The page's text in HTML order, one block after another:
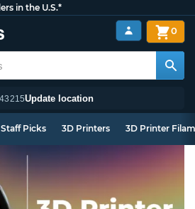
in the U.S.*
43215Update location
0
Staff Picks 3D Printers 3D Printer